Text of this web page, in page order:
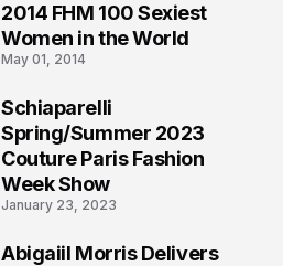
2014 FHM 100 Sexiest
Women in the World
May 01, 2014
Schiaparelli
Spring/Summer 2023
Couture Paris Fashion
Week Show
January 23, 2023
Abigaiil Morris Delivers